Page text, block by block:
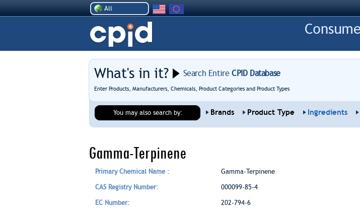
All
What's in it? Search EntireCPID Database
Enter Products, Manufacturers, Chemicals, Product Categories and Product Types
You may also search by: Brands Product Type Ingredients
Gamma-Terpinene
Primary Chemical Name : Gamma-Terpinene
CAS Registry Number: 000099-85-4
EC Number: 202-794-6